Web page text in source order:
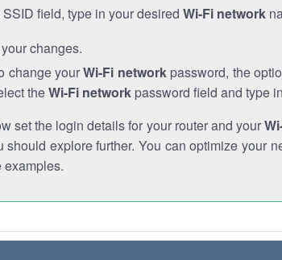
SSID field, type in your desired Wi-Fi network
changes.
change yourWi-Fi networkpassword, the
theWi-Fi network password field and type
set the login details for your router and your
should explore further. You can optimize your
examples.